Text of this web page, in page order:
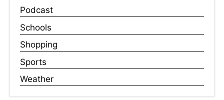
Podcast
Schools
Shopping
Sports
Weather